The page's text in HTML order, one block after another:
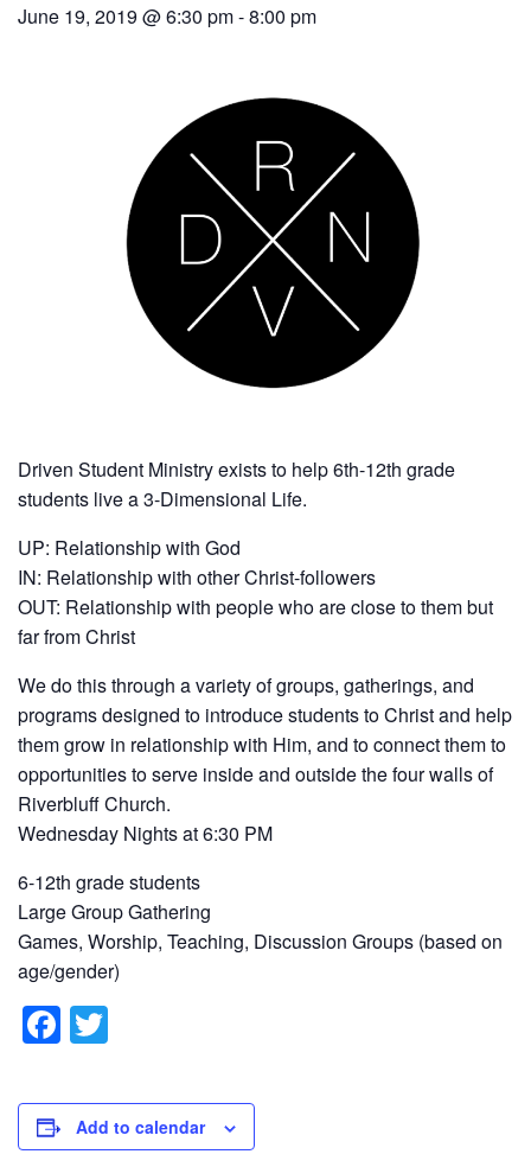
June 19, 2019 @ 6:30 pm-8:00 pm
Driven Student Ministry exists to help 6th-12th grade
students live a 3-Dimensional Life.
UP: Relationship with God
IN: Relationship with other Christ-followers
OUT: Relationship with people who are close to them but
far from Christ
We do this through a variety of groups, gatherings, and
programs designed to introduce students to Christ and help
them grow in relationship with Him, and to connect them to
opportunities to serve inside and outside the four walls of
Riverbluff Church.
Wednesday Nights at 6:30 PM
6-12th grade students
Large Group Gathering
Games, Worship, Teaching, Discussion Groups (based on
age/gender)
F
a
c
e
tt
er
Add to calendar